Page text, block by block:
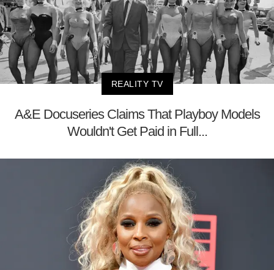
REALITY TV
A&E Docuseries Claims That Playboy Models
Wouldn't Get Paid in Full...